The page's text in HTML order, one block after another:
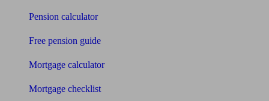
Pension calculator
Free pension guide
Mortgage calculator
Mortgage checklist